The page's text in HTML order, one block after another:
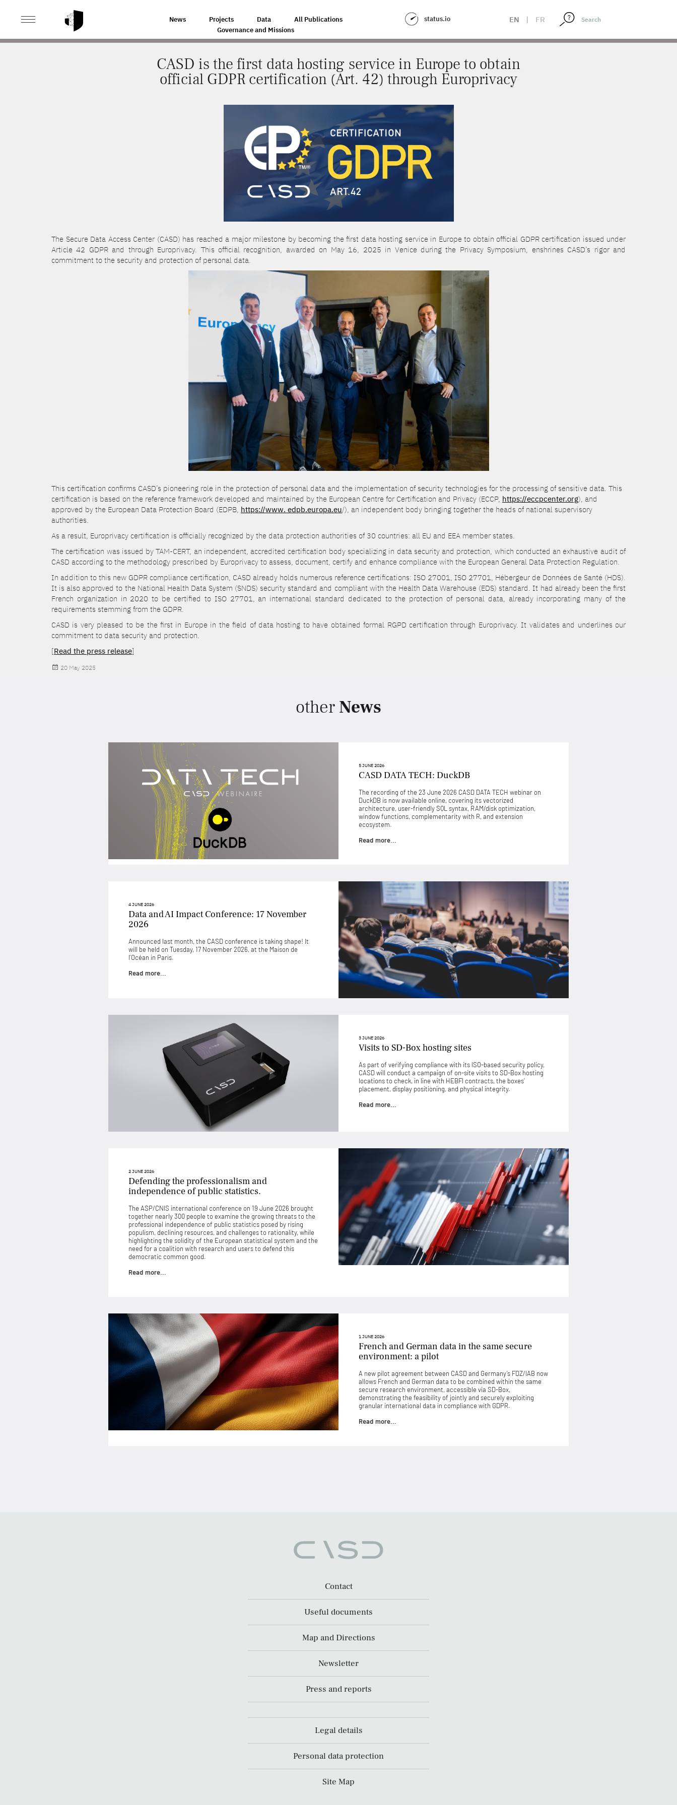
News Projects Data
All Publications
Governance and Missions
status.io EN | FR
HOME CASD IS THE FIRST DATA HOSTING SERVICE IN EUROPE TO OBTAIN OFFICIAL GDPR CERTIFICATION (ART. 42) THROUGH EUROPRIVACY
CASD is the first data hosting service in Europe to obtain
official GDPR certification (Art. 42) through Europrivacy
The Secure Data Access Center (CASD) has reached a major milestone by becoming the first data hosting service in Europe to obtain official GDPR certification issued under
Article 42 GDPR and through Europrivacy. This official recognition, awarded on May 16, 2025 in Venice during the Privacy Symposium, enshrines CASD’s rigor and
commitment to the security and protection of personal data.
This certification confirms CASD’s pioneering role in the protection of personal data and the implementation of security technologies for the processing of sensitive data. This
certification is based on the reference framework developed and maintained by the European Centre for Certification and Privacy (ECCP, https://eccpcenter.org), and
approved by the European Data Protection Board (EDPB, https://www. edpb.europa.eu/), an independent body bringing together the heads of national supervisory
authorities.
As a result, Europrivacy certification is officially recognized by the data protection authorities of 30 countries: all EU and EEA member states.
The certification was issued by TAM-CERT, an independent, accredited certification body specializing in data security and protection, which conducted an exhaustive audit of
CASD according to the methodology prescribed by Europrivacy to assess, document, certify and enhance compliance with the European General Data Protection Regulation.
In addition to this new GDPR compliance certification, CASD already holds numerous reference certifications: ISO 27001, ISO 27701, Hébergeur de Données de Santé (HDS).
It is also approved to the National Health Data System (SNDS) security standard and compliant with the Health Data Warehouse (EDS) standard. It had already been the first
French organization in 2020 to be certified to ISO 27701, an international standard dedicated to the protection of personal data, already incorporating many of the
requirements stemming from the GDPR.
CASD is very pleased to be the first in Europe in the field of data hosting to have obtained formal RGPD certification through Europrivacy. It validates and underlines our
commitment to data security and protection.
[Read the press release]
Posted
20 May 2025
other News
5 JUNE 2026
CASD DATA TECH: DuckDB
The recording of the 23 June 2026 CASD DATA TECH webinar on
DuckDB is now available online, covering its vectorized
architecture, user-friendly SQL syntax, RAM/disk optimization,
window functions, complementarity with R, and extension
ecosystem.
Read more...
4 JUNE 2026
Data and AI Impact Conference: 17 November
2026
Announced last month, the CASD conference is taking shape! It
will be held on Tuesday, 17 November 2026, at the Maison de
l’Océan in Paris.
Read more...
3 JUNE 2026
Visits to SD-Box hosting sites
As part of verifying compliance with its ISO-based security policy,
CASD will conduct a campaign of on-site visits to SD-Box hosting
locations to check, in line with HEBFI contracts, the boxes’
placement, display positioning, and physical integrity.
Read more...
2 JUNE 2026
Defending the professionalism and
independence of public statistics.
The ASP/CNIS international conference on 19 June 2026 brought
together nearly 300 people to examine the growing threats to the
professional independence of public statistics posed by rising
populism, declining resources, and challenges to rationality, while
highlighting the solidity of the European statistical system and the
need for a coalition with research and users to defend this
democratic common good.
Read more...
1 JUNE 2026
French and German data in the same secure
environment: a pilot
A new pilot agreement between CASD and Germany’s FDZ/IAB now
allows French and German data to be combined within the same
secure research environment, accessible via SD-Box,
demonstrating the feasibility of jointly and securely exploiting
granular international data in compliance with GDPR.
Read more...
Contact
Useful documents
Map and Directions
Newsletter
Press and reports
Legal details
Personal data protection
Site Map